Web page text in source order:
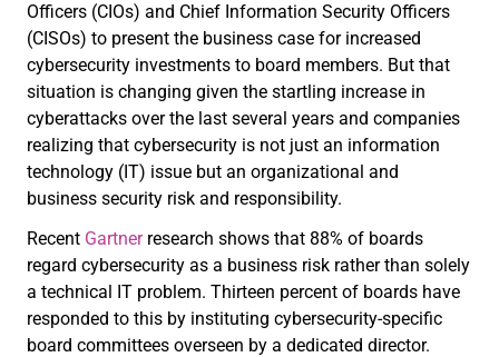
Officers (CIOs) and Chief Information Security Officers
(CISOs) to present the business case for increased
cybersecurity investments to board members. But that
situation is changing given the startling increase in
cyberattacks over the last several years and companies
realizing that cybersecurity is not just an information
technology (IT) issue but an organizational and
business security risk and responsibility.
Recent Gartnerresearch shows that 88% of boards
regard cybersecurity as a business risk rather than solely
a technical IT problem. Thirteen percent of boards have
responded to this by instituting cybersecurity-specific
board committees overseen by a dedicated director.